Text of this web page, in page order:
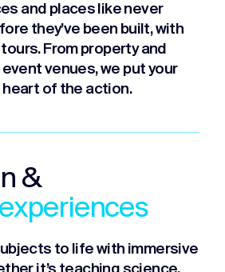
and places like never
they’ve been built, with
From property and
venues, we put your
of the action.
&
to life with immersive